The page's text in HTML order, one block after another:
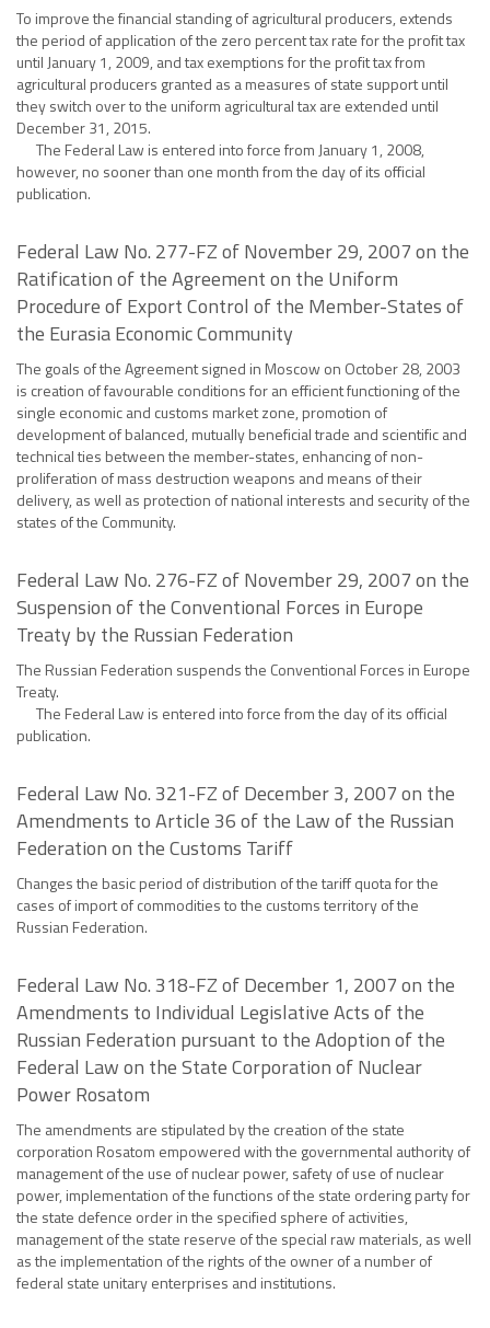
To improve the financial standing of agricultural producers, extends
the period of application of the zero percent tax rate for the profit tax
until January 1, 2009, and tax exemptions for the profit tax from
agricultural producers granted as a measures of state support until
they switch over to the uniform agricultural tax are extended until
December 31, 2015.
The Federal Law is entered into force from January 1, 2008,
however, no sooner than one month from the day of its official
publication.
Federal Law No. 277-FZ of November 29, 2007 on the
Ratification of the Agreement on the Uniform
Procedure of Export Control of the Member-States of
the Eurasia Economic Community
The goals of the Agreement signed in Moscow on October 28, 2003
is creation of favourable conditions for an efficient functioning of the
single economic and customs market zone, promotion of
development of balanced, mutually beneficial trade and scientific and
technical ties between the member-states, enhancing of non-
proliferation of mass destruction weapons and means of their
delivery, as well as protection of national interests and security of the
states of the Community.
Federal Law No. 276-FZ of November 29, 2007 on the
Suspension of the Conventional Forces in Europe
Treaty by the Russian Federation
The Russian Federation suspends the Conventional Forces in Europe
Treaty.
The Federal Law is entered into force from the day of its official
publication.
Federal Law No. 321-FZ of December 3, 2007 on the
Amendments to Article 36 of the Law of the Russian
Federation on the Customs Tariff
Changes the basic period of distribution of the tariff quota for the
cases of import of commodities to the customs territory of the
Russian Federation.
Federal Law No. 318-FZ of December 1, 2007 on the
Amendments to Individual Legislative Acts of the
Russian Federation pursuant to the Adoption of the
Federal Law on the State Corporation of Nuclear
Power Rosatom
The amendments are stipulated by the creation of the state
corporation Rosatom empowered with the governmental authority of
management of the use of nuclear power, safety of use of nuclear
power, implementation of the functions of the state ordering party for
the state defence order in the specified sphere of activities,
management of the state reserve of the special raw materials, as well
as the implementation of the rights of the owner of a number of
federal state unitary enterprises and institutions.